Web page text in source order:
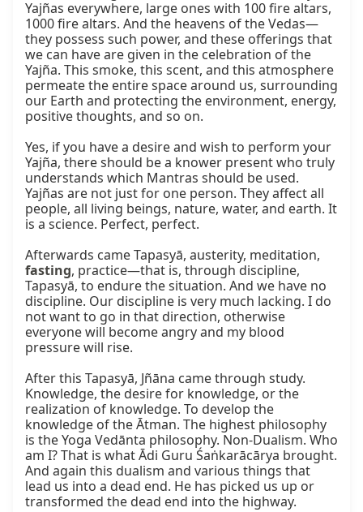
Yajñas everywhere, large ones with 100 fire altars,
1000 fire altars. And the heavens of the Vedas—
they possess such power, and these offerings that
we can have are given in the celebration of the
Yajña. This smoke, this scent, and this atmosphere
permeate the entire space around us, surrounding
our Earth and protecting the environment, energy,
positive thoughts, and so on.
Yes, if you have a desire and wish to perform your
Yajña, there should be a knower present who truly
understands which Mantras should be used.
Yajñas are not just for one person. They affect all
people, all living beings, nature, water, and earth. It
is a science. Perfect, perfect.
fasting, practice—that is, through discipline,
Tapasyā, to endure the situation. And we have no
discipline. Our discipline is very much lacking. I do
not want to go in that direction, otherwise
everyone will become angry and my blood
pressure will rise.
After this Tapasyā, Jñāna came through study.
Knowledge, the desire for knowledge, or the
realization of knowledge. To develop the
knowledge of the Ātman. The highest philosophy
is the Yoga Vedānta philosophy. Non-Dualism. Who
am I? That is what Ādi Guru Śaṅkarācārya brought.
And again this dualism and various things that
lead us into a dead end. He has picked us up or
transformed the dead end into the highway.